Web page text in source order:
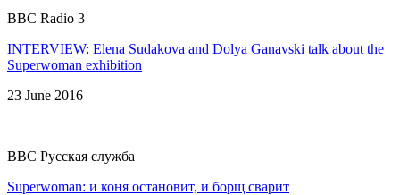
BBC Radio 3
INTERVIEW: Elena Sudakova and Dolya Ganavski talk about the
Superwoman exhibition
23 June 2016
BBC Русская служба
Superwoman: и коня остановит, и борщ сварит